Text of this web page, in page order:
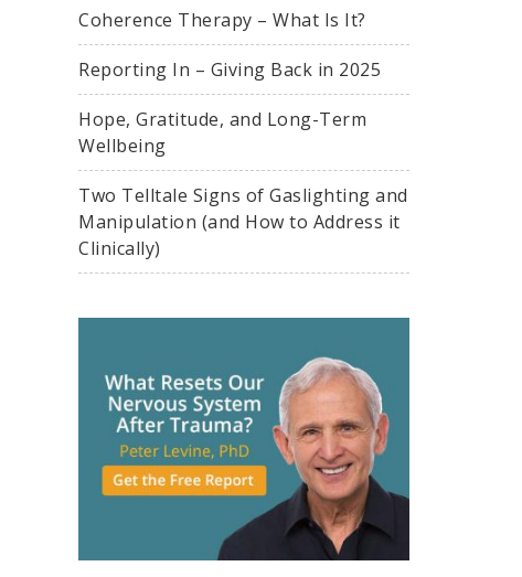
Coherence Therapy – What Is It?
Reporting In – Giving Back in 2025
Hope, Gratitude, and Long-Term
Wellbeing
Two Telltale Signs of Gaslighting and
Manipulation (and How to Address it
Clinically)